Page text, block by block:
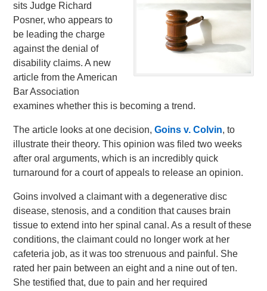
sits Judge Richard
Posner, who appears to
be leading the charge
against the denial of
disability claims. A new
article from the American
Bar Association
examines whether this is becoming a trend.
The article looks at one decision,Goins v. Colvin, to
illustrate their theory. This opinion was filed two weeks
after oral arguments, which is an incredibly quick
turnaround for a court of appeals to release an opinion.
Goins involved a claimant with a degenerative disc
disease, stenosis, and a condition that causes brain
tissue to extend into her spinal canal. As a result of these
conditions, the claimant could no longer work at her
cafeteria job, as it was too strenuous and painful. She
rated her pain between an eight and a nine out of ten.
She testified that, due to pain and her required